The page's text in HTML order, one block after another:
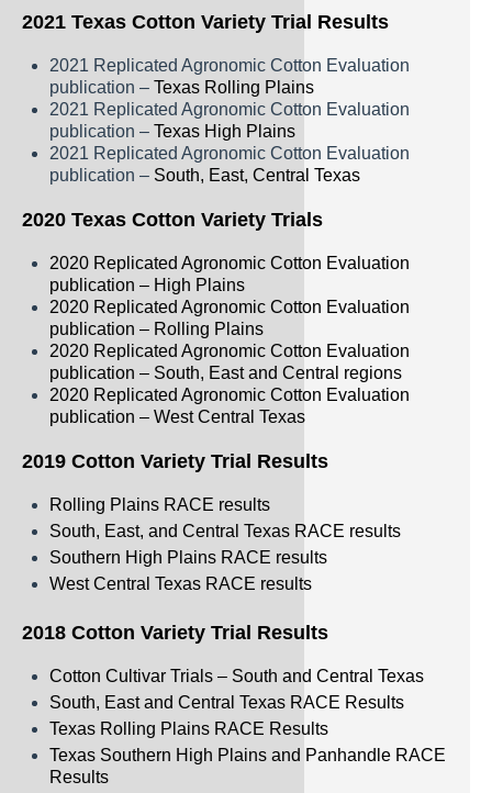
2021 Texas Cotton Variety Trial Results
2021 Replicated Agronomic Cotton Evaluation
publication – Texas Rolling Plains
2021 Replicated Agronomic Cotton Evaluation
publication – Texas High Plains
2021 Replicated Agronomic Cotton Evaluation
publication – South, East, Central Texas
2020 Texas Cotton Variety Trials
2020 Replicated Agronomic Cotton Evaluation
publication – High Plains
2020 Replicated Agronomic Cotton Evaluation
publication – Rolling Plains
2020 Replicated Agronomic Cotton Evaluation
publication – South, East and Central regions
2020 Replicated Agronomic Cotton Evaluation
publication – West Central Texas
2019 Cotton Variety Trial Results
Rolling Plains RACE results
South, East, and Central Texas RACE results
Southern High Plains RACE results
West Central Texas RACE results
2018 Cotton Variety Trial Results
Cotton Cultivar Trials – South and Central Texas
South, East and Central Texas RACE Results
Texas Rolling Plains RACE Results
Texas Southern High Plains and Panhandle RACE
Results